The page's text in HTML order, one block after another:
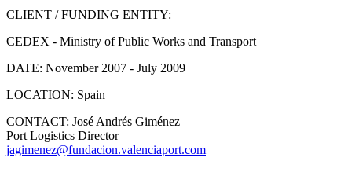
CLIENT / FUNDING ENTITY:
CEDEX - Ministry of Public Works and Transport
DATE: November 2007 - July 2009
LOCATION: Spain
CONTACT: José Andrés Giménez
Port Logistics Director
jagimenez@fundacion.valenciaport.com